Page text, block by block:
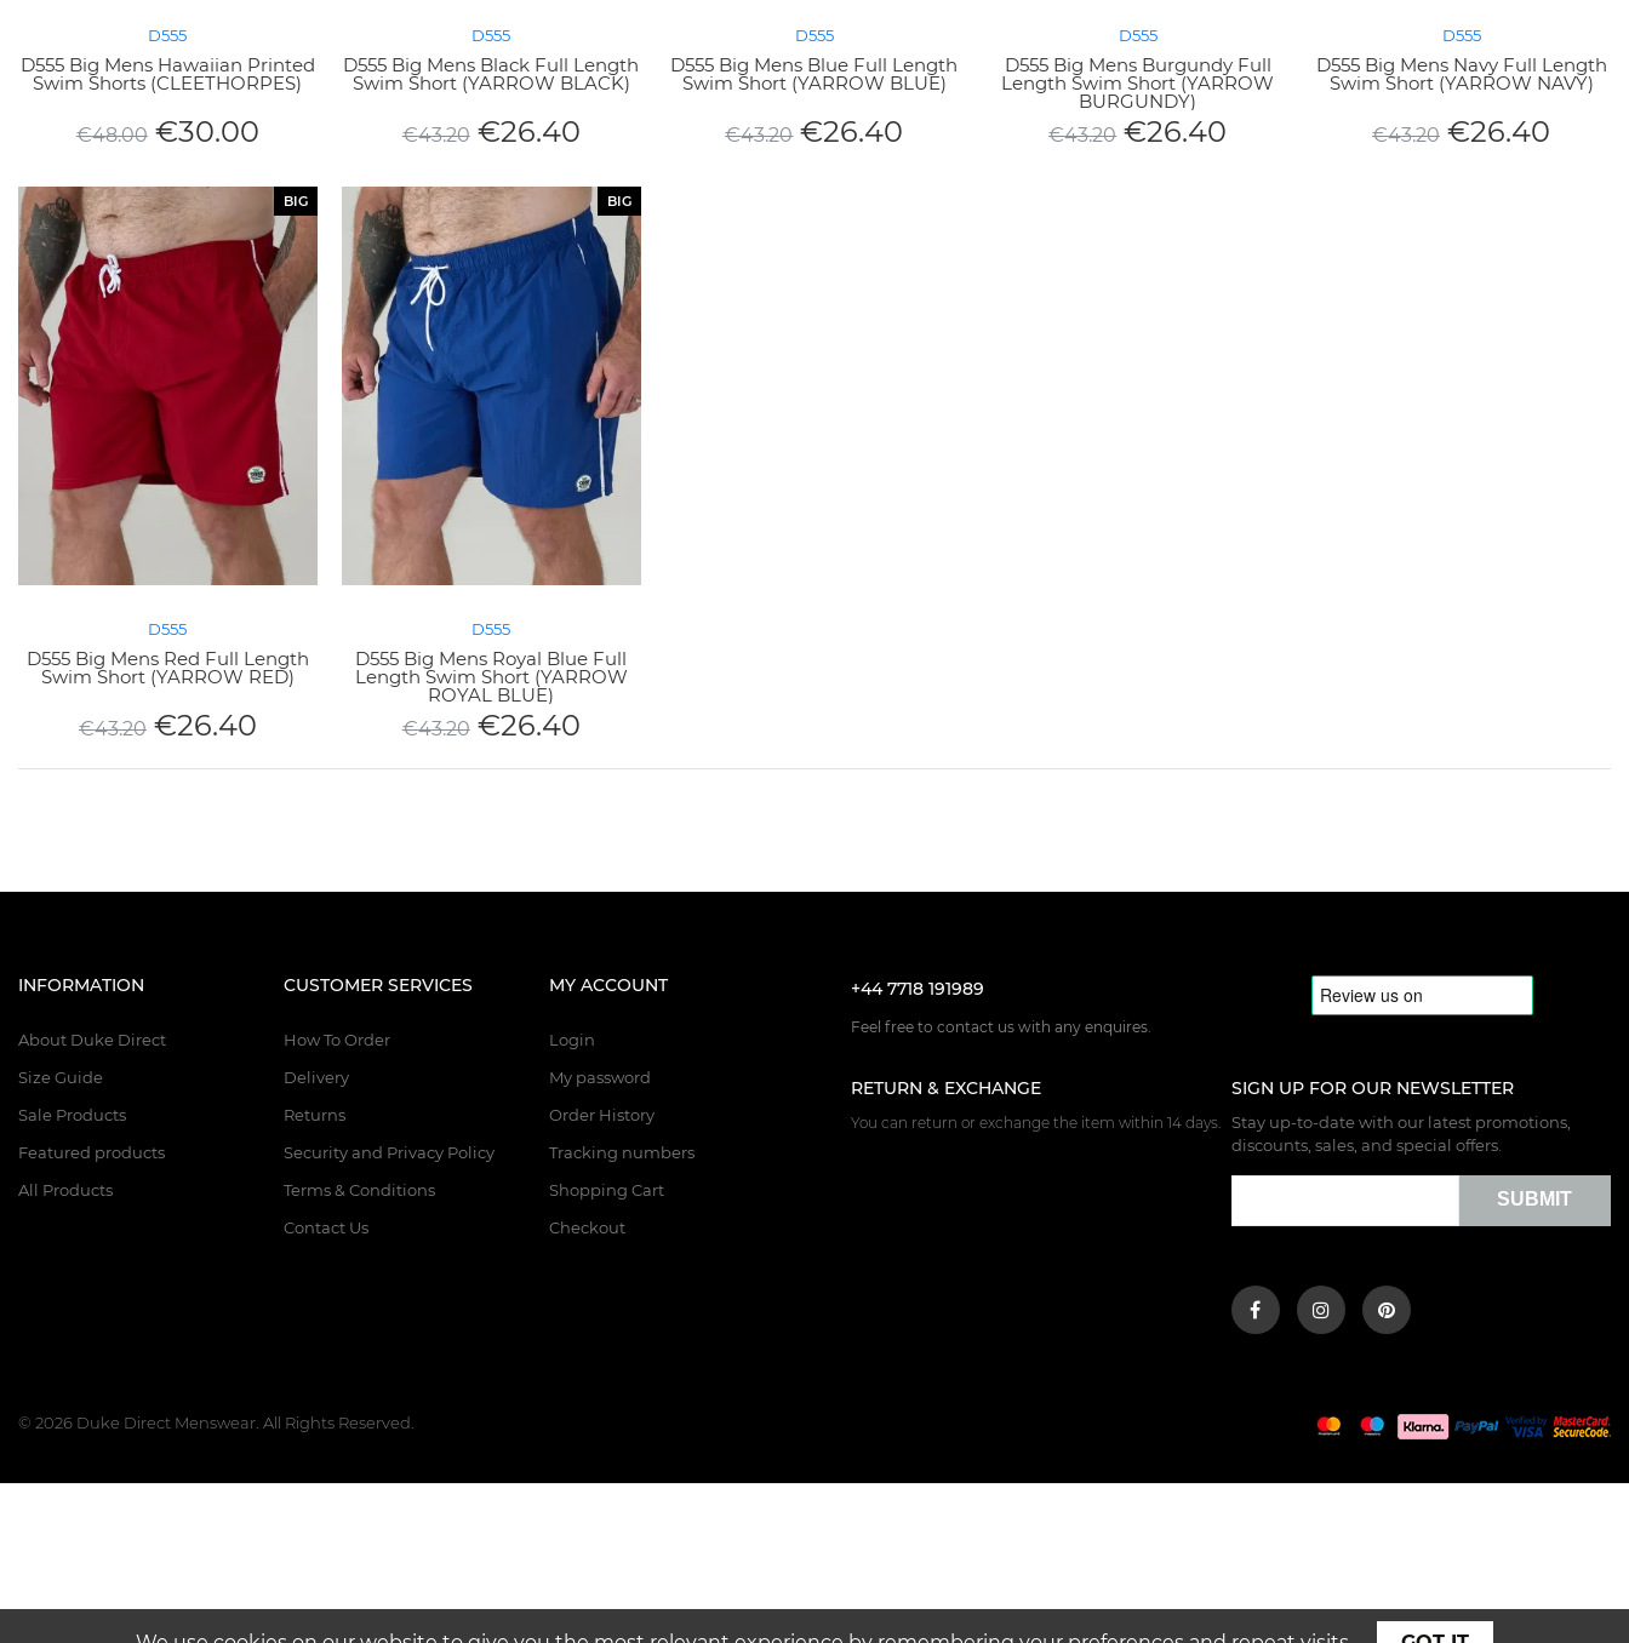
D555
D555 Big Mens Hawaiian Printed
Swim Shorts (CLEETHORPES)
€48.00 €30.00
D555
D555 Big Mens Black Full Length
Swim Short (YARROW BLACK)
€43.20 €26.40
D555
D555 Big Mens Blue Full Length
Swim Short (YARROW BLUE)
€43.20 €26.40
D555
D555 Big Mens Burgundy Full
Length Swim Short (YARROW
BURGUNDY)
€43.20 €26.40
D555
D555 Big Mens Navy Full Length
Swim Short (YARROW NAVY)
€43.20 €26.40
BIG
D555
D555 Big Mens Red Full Length
Swim Short (YARROW RED)
€43.20 €26.40
BIG
D555
D555 Big Mens Royal Blue Full
Length Swim Short (YARROW
ROYAL BLUE)
€43.20 €26.40
INFORMATION
About Duke Direct
Size Guide
Sale Products
Featured products
All Products
CUSTOMER SERVICES
How To Order
Delivery
Returns
Security and Privacy Policy
Terms & Conditions
Contact Us
MY ACCOUNT
Login
My password
Order History
Tracking numbers
Shopping Cart
Checkout
+44 7718 191989
Feel free to contact us with any enquires.
RETURN & EXCHANGE
You can return or exchange the item within 14 days.
SIGN UP FOR OUR NEWSLETTER
Stay up-to-date with our latest promotions,
discounts, sales, and special offers.
SUBMIT
© 2026 Duke Direct Menswear. All Rights Reserved.